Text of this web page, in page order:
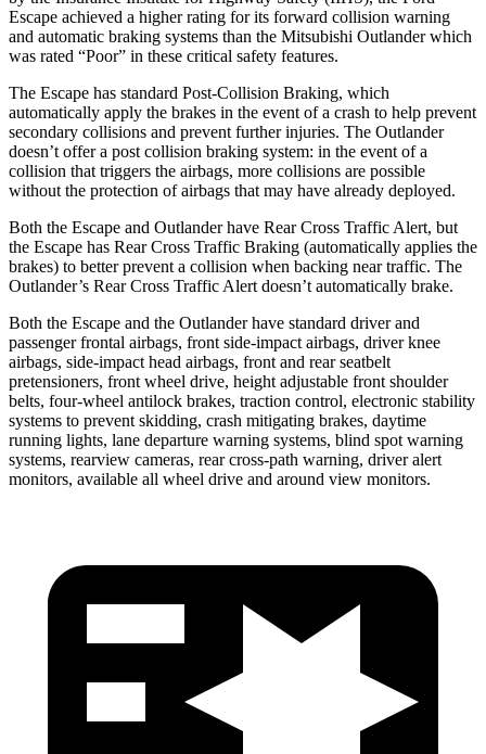
Escape achieved a higher rating for its forward collision warning
and automatic braking systems than the Mitsubishi Outlander which
was rated “Poor” in these critical safety features.
The Escape has standard Post-Collision Braking, which
automatically apply the brakes in the event of a crash to help prevent
secondary collisions and prevent further injuries. The Outlander
doesn’t offer a post collision braking system: in the event of a
collision that triggers the airbags, more collisions are possible
without the protection of airbags that may have already deployed.
Both the Escape and Outlander have Rear Cross Traffic Alert, but
the Escape has Rear Cross Traffic Braking (automatically applies the
brakes) to better prevent a collision when backing near traffic. The
Outlander’s Rear Cross Traffic Alert doesn’t automatically brake.
Both the Escape and the Outlander have standard driver and
passenger frontal airbags, front side-impact airbags, driver knee
airbags, side-impact head airbags, front and rear seatbelt
pretensioners, front wheel drive, height adjustable front shoulder
belts, four-wheel antilock brakes, traction control, electronic stability
systems to prevent skidding, crash mitigating brakes, daytime
running lights, lane departure warning systems, blind spot warning
systems, rearview cameras, rear cross-path warning, driver alert
monitors, available all wheel drive and around view monitors.